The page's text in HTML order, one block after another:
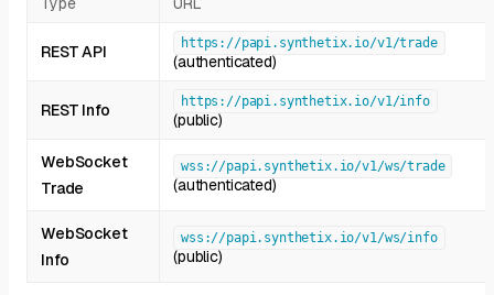
REST API https://papi.synthetix.io/v1/trade
(authenticated)
REST Info https://papi.synthetix.io/v1/info
(public)
WebSocket
Trade
wss://papi.synthetix.io/v1/ws/trade
(authenticated)
WebSocket
Info
wss://papi.synthetix.io/v1/ws/info
(public)